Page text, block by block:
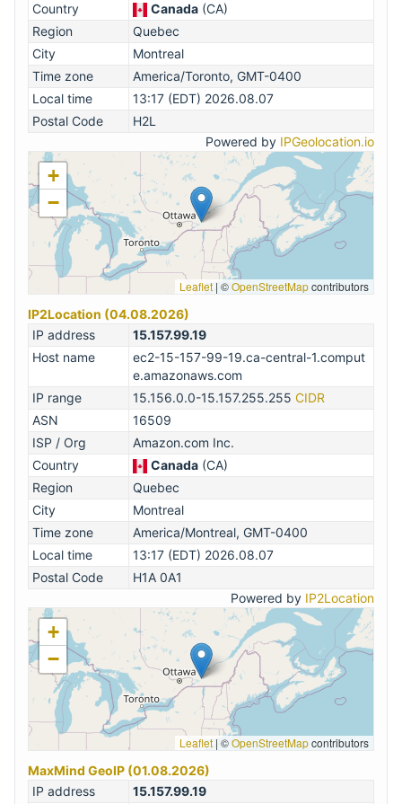
Country
Canada (CA)
Region
Quebec
City
Montreal
Time zone
America/Toronto, GMT-0400
Local time
13:17 (EDT) 2026.08.07
Postal Code
H2L
Powered by IPGeolocation.io
+
−
Leaflet | ©OpenStreetMapcontributors
IP2Location (04.08.2026)
IP address
15.157.99.19
Host name
ec2-15-157-99-19.ca-central-1.comput
e.amazonaws.com
IP range
15.156.0.0-15.157.255.255 CIDR
ASN
16509
ISP / Org
Amazon.com Inc.
Country
Canada (CA)
Region
Quebec
City
Montreal
Time zone
America/Montreal, GMT-0400
Local time
13:17 (EDT) 2026.08.07
Postal Code
H1A 0A1
Powered by IP2Location
+
−
Leaflet | ©OpenStreetMapcontributors
MaxMind GeoIP (01.08.2026)
IP address
15.157.99.19